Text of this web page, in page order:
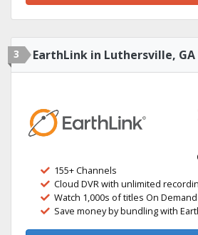
3 EarthLink in Luthersville, GA
155+ Channels
Cloud DVR with unlimited
Watch 1,000s of titles On Demand
Save money by bundling with